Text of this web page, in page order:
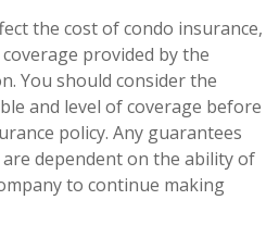
the cost of condo insurance,
provided by the
You should consider the
and level of coverage before
policy. Any guarantees
dependent on the ability of
to continue making